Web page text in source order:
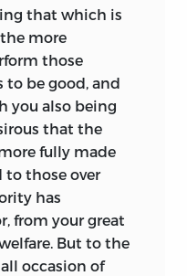
New, gloats
tempest, and
to the
to the singing
conditions in
still violent
wrote: we
than his own
manners
days of Saga.
in the
finished
that which is
more
those
be good, and
you also being
that the
fully made
to those over
has
from your great
But to the
occasion of